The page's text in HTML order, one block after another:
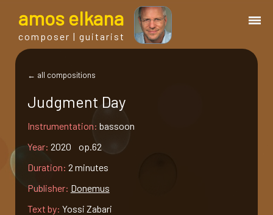
amos elkana
composer | guitarist
bio.
events
← all compositions
Judgment Day
Instrumentation: bassoon
Year: 2020 op.62
Duration: 2 minutes
Publisher: Donemus
Text by: Yossi Zabari